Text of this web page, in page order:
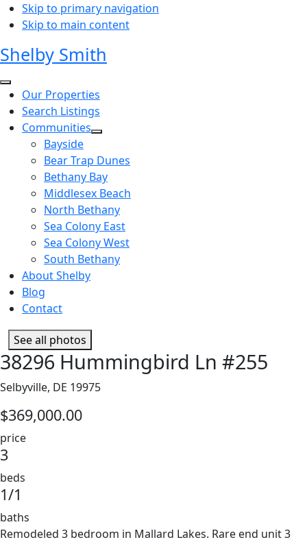
Skip to primary navigation
Skip to main content
Shelby Smith
Our Properties
Search Listings
Communities
Bayside
Bear Trap Dunes
Bethany Bay
Middlesex Beach
North Bethany
Sea Colony East
Sea Colony West
South Bethany
About Shelby
Blog
Contact
See all photos
38296 Hummingbird Ln #255
Selbyville, DE 19975
$369,000.00
price
3
beds
1/1
baths
Remodeled 3 bedroom in Mallard Lakes. Rare end unit 3